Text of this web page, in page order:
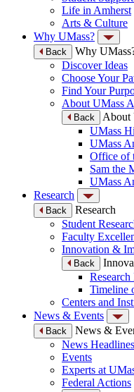
Life in Amherst
Arts & Culture
Why UMass?
Back
Why
Discover Ideas
Choose Your
Find Your
About UMass
Back
About
UMass
UMass
Office of
Sam the
UMass
Research
Back
Research
Student
Faculty
Innovation &
Back
Timeline
Centers and
News & Events
Back
News &
News Headlines
Events
Experts at
Federal Actions